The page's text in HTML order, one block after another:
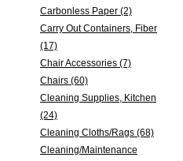
Carbonless Paper (2)
Carry Out Containers, Fiber
(17)
Chair Accessories (7)
Chairs (60)
Cleaning Supplies, Kitchen
(24)
Cleaning Cloths/Rags (68)
Cleaning/Maintenance